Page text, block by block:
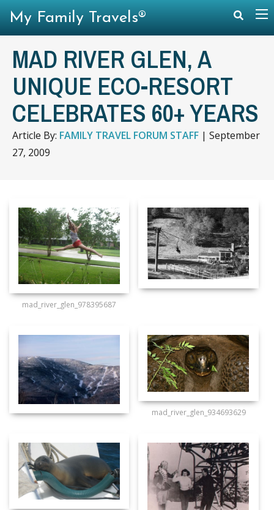
MAD RIVER GLEN, A
UNIQUE ECO-RESORT
CELEBRATES 60+ YEARS
Article By: FAMILY TRAVEL FORUM STAFF | September
27, 2009
mad_river_glen_978395687
mad_river_glen_934693629
My Family Travels®